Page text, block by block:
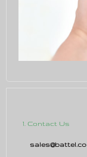
1. Contact Us
sales@battel.co